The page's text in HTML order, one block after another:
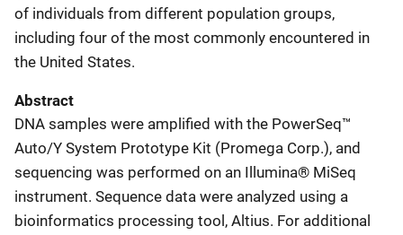
of individuals from different population groups,
including four of the most commonly encountered in
the United States.
Abstract
DNA samples were ampliﬁed with the PowerSeq™
Auto/Y System Prototype Kit (Promega Corp.), and
sequencing was performed on an Illumina® MiSeq
instrument. Sequence data were analyzed using a
bioinformatics processing tool, Altius. For additional